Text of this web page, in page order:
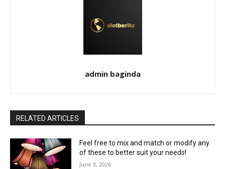
admin baginda
RELATED ARTICLES
Feel free to mix and match or modify any
of these to better suit your needs!
June 3, 2026